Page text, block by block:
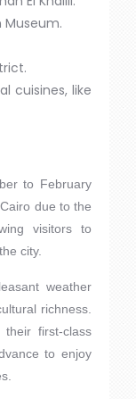
Museum.
cuisines, like
to February
due to the
visitors to
city.
weather
richness.
first-class
to enjoy